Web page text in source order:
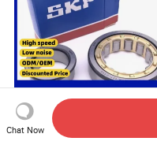
High-Quality Nj2210
Nj2213 Nj2212
Chat Now